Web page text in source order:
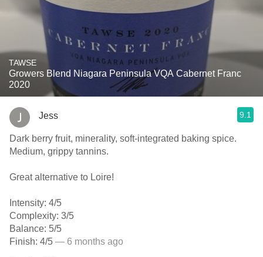
TAWSE
Growers Blend Niagara Peninsula VQA Cabernet Franc
2020
Jess 9.1
Dark berry fruit, minerality, soft-integrated baking spice.
Medium, grippy tannins.
Great alternative to Loire!
Intensity: 4/5
Complexity: 3/5
Balance: 5/5
Finish: 4/5 — 6 months ago